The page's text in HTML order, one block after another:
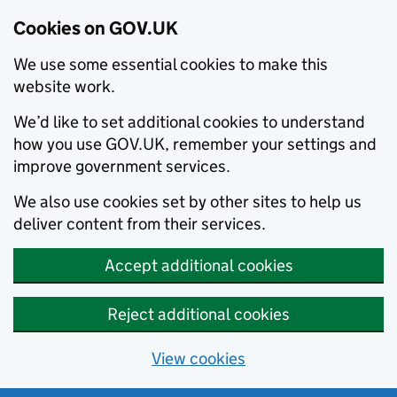
Cookies on GOV.UK
We use some essential cookies to make this
website work.
We’d like to set additional cookies to understand
how you use GOV.UK, remember your settings and
improve government services.
We also use cookies set by other sites to help us
deliver content from their services.
Accept additional cookies
Reject additional cookies
View cookies